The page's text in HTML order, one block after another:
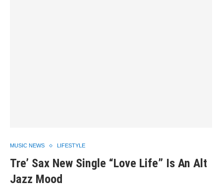
MUSIC NEWS LIFESTYLE
Tre’ Sax New Single “Love Life” Is An Alt
Jazz Mood